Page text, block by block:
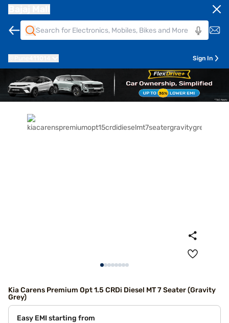
Sign In
Kia Carens Premium Opt 1.5 CRDi Diesel MT 7 Seater (Gravity
Grey)
Easy EMI starting from